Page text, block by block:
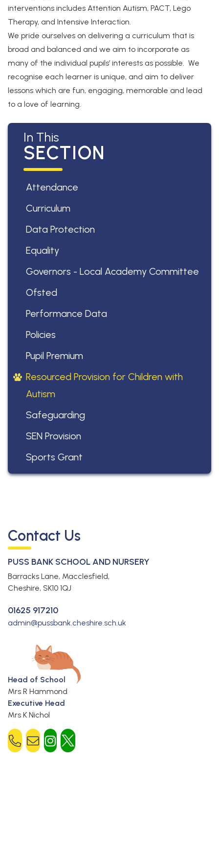
interventions includes Attention Autism, PACT, Lego
Therapy, and Intensive Interaction.
We pride ourselves on delivering a curriculum that is
broad and balanced and we aim to incorporate as
many of the individual pupils’ interests as possible. We
recognise each learner is unique, and aim to deliver
lessons which are fun, engaging, memorable and lead
to a love of learning.
In This
SECTION
Attendance
Curriculum
Data Protection
Equality
Governors - Local Academy Committee
Ofsted
Performance Data
Policies
Pupil Premium
Resourced Provision for Children with
Autism
Safeguarding
SEN Provision
Sports Grant
Contact Us
PUSS BANK SCHOOL AND NURSERY
Barracks Lane, Macclesfield,
Cheshire, SK10 1QJ
01625 917210
admin@pussbank.cheshire.sch.uk
Head of School
Mrs R Hammond
Executive Head
Mrs K Nichol